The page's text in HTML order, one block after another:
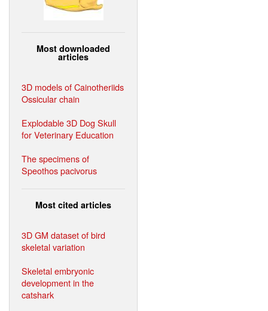
Most downloaded
articles
3D models of Cainotheriids
Ossicular chain
Explodable 3D Dog Skull
for Veterinary Education
The specimens of
Speothos pacivorus
Most cited articles
3D GM dataset of bird
skeletal variation
Skeletal embryonic
development in the
catshark